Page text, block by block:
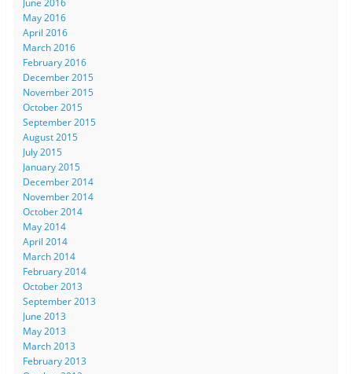
May 2016
April 2016
March 2016
February 2016
December 2015
November 2015
October 2015
September 2015
August 2015
July 2015
January 2015
December 2014
November 2014
October 2014
May 2014
April 2014
March 2014
February 2014
October 2013
September 2013
June 2013
May 2013
March 2013
February 2013